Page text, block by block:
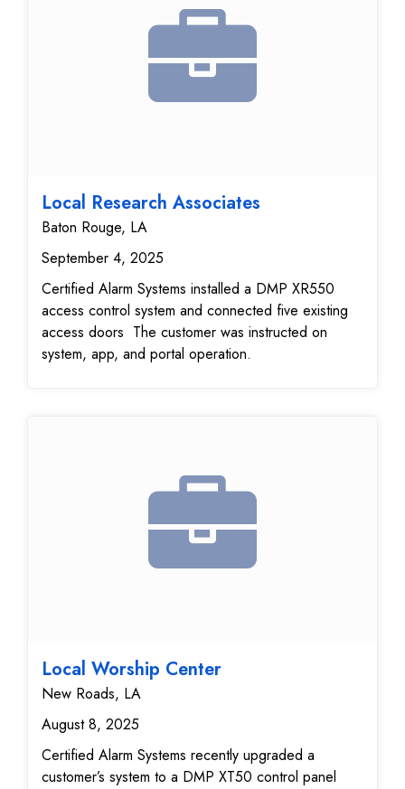
Local Research Associates
Baton Rouge, LA
September 4, 2025
Certified Alarm Systems installed a DMP XR550
access control system and connected five existing
access doors The customer was instructed on
system, app, and portal operation.
Local Worship Center
New Roads, LA
August 8, 2025
Certified Alarm Systems recently upgraded a
customer’s system to a DMP XT50 control panel